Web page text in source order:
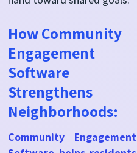
How Community
Engagement
Software
Strengthens
Neighborhoods:
Community Engagement